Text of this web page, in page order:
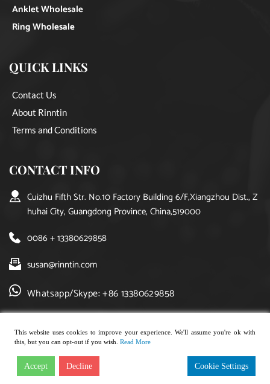
Anklet Wholesale
Ring Wholesale
QUICK LINKS
Contact Us
About Rinntin
Terms and Conditions
CONTACT INFO
Cuizhu Fifth Str. No.10 Factory Building 6/F,Xiangzhou Dist., Z
huhai City, Guangdong Province, China,519000
0086 + 13380629858
susan@rinntin.com
Whatsapp/Skype: +86 13380629858
Copyright © 2021, rinntin jewelry. All rights reserved.
This website uses cookies to improve your experience. We'll assume you're ok with
this, but you can opt-out if you wish. Read More
Accept Decline Cookie Settings